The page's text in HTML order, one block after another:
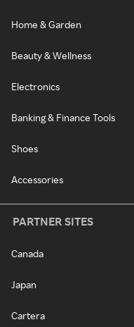
Home & Garden
Beauty & Wellness
Electronics
Banking & Finance Tools
Shoes
Accessories
PARTNER SITES
Canada
Japan
Cartera